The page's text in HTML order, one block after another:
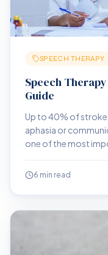
SPEECH THERAPY
Speech
Guide
Up to 40% of
aphasia or
one of the most
6 min read